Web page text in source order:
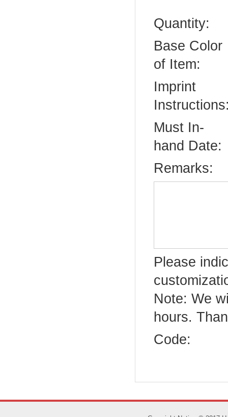
Quantity:
Base Color
of Item:
Imprint
Must In-
hand Date:
Remarks:
Please
Note: We
hours.
Code: